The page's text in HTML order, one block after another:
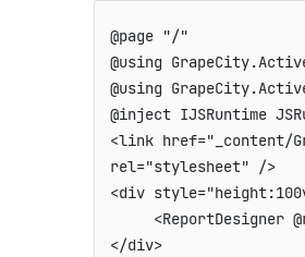
@page "/"
@using
@using
<link href=" _content/
rel="stylesheet"
/>
<div style="height:
<ReportDesigner
</div>